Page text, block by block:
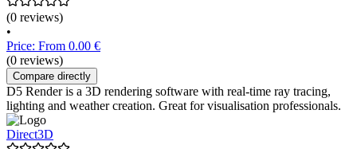
(0 reviews)
•
Price: From 0.00 €
(0 reviews)
Compare directly
D5 Render is a 3D rendering software with real-time ray tracing,
lighting and weather creation. Great for visualisation professionals.
Direct3D